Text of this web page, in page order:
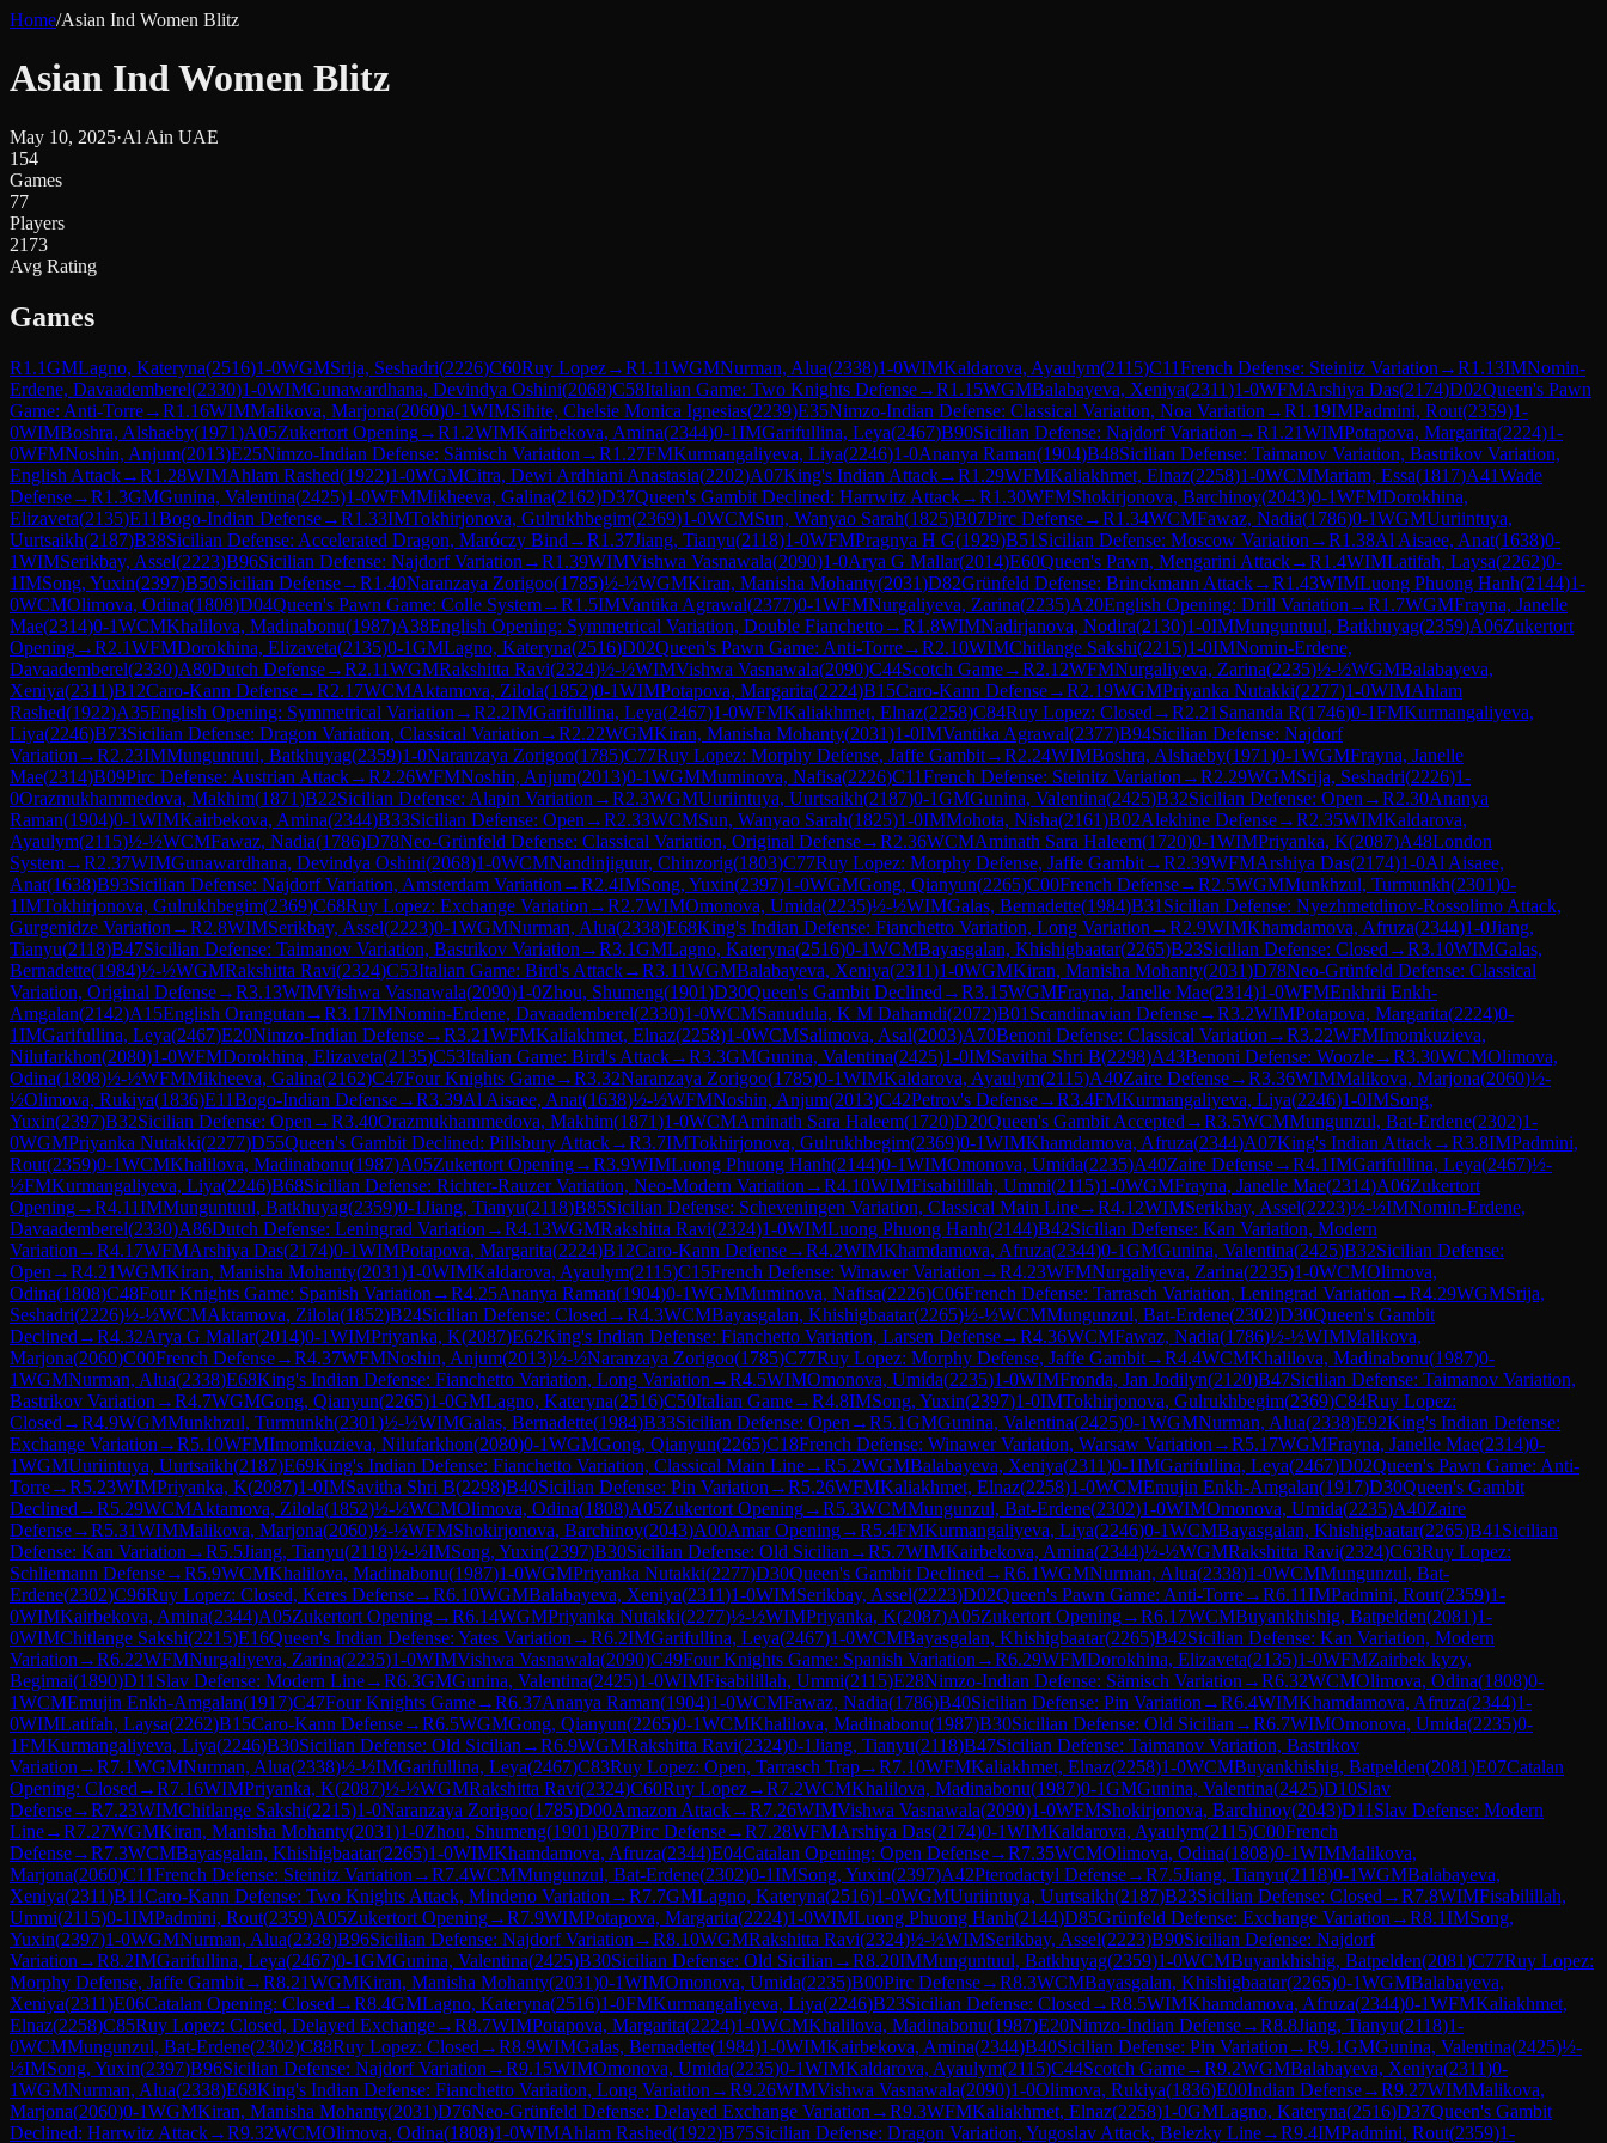
Home/Asian Ind Women Blitz
Asian Ind Women Blitz
May 10, 2025·Al Ain UAE
154
Games
77
Players
2173
Avg Rating
Games
R1.1GMLagno, Kateryna(2516)1-0WGMSrija, Seshadri(2226)C60Ruy Lopez→R1.11WGMNurman, Alua(2338)1-0WIMKaldarova, Ayaulym(2115)C11French Defense: Steinitz Variation →R1.13IMNomin-
Erdene, Davaademberel(2330)1-0WIMGunawardhana, Devindya Oshini(2068)C58Italian Game: Two Knights Defense→R1.15WGMBalabayeva, Xeniya(2311)1-0WFMArshiya Das(2174)D02Queen's Pawn
Game: Anti-Torre→R1.16WIMMalikova, Marjona(2060)0-1WIMSihite, Chelsie Monica Ignesias(2239)E35Nimzo-Indian Defense: Classical Variation, Noa Variation →R1.19IMPadmini, Rout(2359)1-
0WIMBoshra, Alshaeby(1971)A05Zukertort Opening→R1.2WIMKairbekova, Amina(2344)0-1IMGarifullina, Leya(2467)B90Sicilian Defense: Najdorf Variation →R1.21WIMPotapova, Margarita(2224)1-
0WFMNoshin, Anjum(2013)E25Nimzo-Indian Defense: Sämisch Variation →R1.27FMKurmangaliyeva, Liya(2246)1-0Ananya Raman(1904)B48Sicilian Defense: Taimanov Variation, Bastrikov Variation,
English Attack→R1.28WIMAhlam Rashed(1922)1-0WGMCitra, Dewi Ardhiani Anastasia(2202)A07King's Indian Attack→R1.29WFMKaliakhmet, Elnaz(2258)1-0WCMMariam, Essa(1817)A41Wade
Defense→R1.3GMGunina, Valentina(2425)1-0WFMMikheeva, Galina(2162)D37Queen's Gambit Declined: Harrwitz Attack→R1.30WFMShokirjonova, Barchinoy(2043)0-1WFMDorokhina,
Elizaveta(2135)E11Bogo-Indian Defense→R1.33IMTokhirjonova, Gulrukhbegim(2369)1-0WCMSun, Wanyao Sarah(1825)B07Pirc Defense→R1.34WCMFawaz, Nadia(1786)0-1WGMUuriintuya,
Uurtsaikh(2187)B38Sicilian Defense: Accelerated Dragon, Maróczy Bind →R1.37Jiang, Tianyu(2118)1-0WFMPragnya H G(1929)B51 Sicilian Defense: Moscow Variation →R1.38Al Aisaee, Anat(1638)0-
1WIMSerikbay, Assel(2223)B96Sicilian Defense: Najdorf Variation →R1.39WIMVishwa Vasnawala(2090)1-0Arya G Mallar(2014)E60Queen's Pawn, Mengarini Attack→R1.4WIMLatifah, Laysa(2262)0-
1IMSong, Yuxin(2397)B50Sicilian Defense→R1.40Naranzaya Zorigoo(1785)½-½WGMKiran, Manisha Mohanty(2031)D82Grünfeld Defense: Brinckmann Attack→R1.43WIMLuong Phuong Hanh(2144)1-
0WCMOlimova, Odina(1808)D04Queen's Pawn Game: Colle System→R1.5IMVantika Agrawal(2377)0-1WFMNurgaliyeva, Zarina(2235)A20English Opening: Drill Variation →R1.7WGMFrayna, Janelle
Mae(2314)0-1WCMKhalilova, Madinabonu(1987)A38English Opening: Symmetrical Variation, Double Fianchetto→R1.8WIMNadirjanova, Nodira(2130)1-0IMMunguntuul, Batkhuyag(2359)A06Zukertort
Opening→R2.1WFMDorokhina, Elizaveta(2135)0-1GMLagno, Kateryna(2516)D02Queen's Pawn Game: Anti-Torre→R2.10WIMChitlange Sakshi(2215)1-0IMNomin-Erdene,
Davaademberel(2330)A80Dutch Defense→R2.11WGMRakshitta Ravi(2324)½-½WIMVishwa Vasnawala(2090)C44Scotch Game→R2.12WFMNurgaliyeva, Zarina(2235)½-½WGMBalabayeva,
Xeniya(2311)B12Caro-Kann Defense→R2.17WCMAktamova, Zilola(1852)0-1WIMPotapova, Margarita(2224)B15Caro-Kann Defense→R2.19WGMPriyanka Nutakki(2277)1-0WIMAhlam
Rashed(1922)A35English Opening: Symmetrical Variation →R2.2IMGarifullina, Leya(2467)1-0WFMKaliakhmet, Elnaz(2258)C84Ruy Lopez: Closed →R2.21 Sananda R(1746)0-1FMKurmangaliyeva,
Liya(2246)B73Sicilian Defense: Dragon Variation, Classical Variation →R2.22WGMKiran, Manisha Mohanty(2031)1-0IMVantika Agrawal(2377)B94Sicilian Defense: Najdorf
Variation →R2.23IMMunguntuul, Batkhuyag(2359)1-0Naranzaya Zorigoo(1785)C77Ruy Lopez: Morphy Defense, Jaffe Gambit→R2.24WIMBoshra, Alshaeby(1971)0-1WGMFrayna, Janelle
Mae(2314)B09Pirc Defense: Austrian Attack→R2.26WFMNoshin, Anjum(2013)0-1WGMMuminova, Nafisa(2226)C11French Defense: Steinitz Variation →R2.29WGMSrija, Seshadri(2226)1-
0Orazmukhammedova, Makhim(1871)B22Sicilian Defense: Alapin Variation →R2.3WGMUuriintuya, Uurtsaikh(2187)0-1GMGunina, Valentina(2425)B32Sicilian Defense: Open →R2.30Ananya
Raman(1904)0-1WIMKairbekova, Amina(2344)B33Sicilian Defense: Open →R2.33WCMSun, Wanyao Sarah(1825)1-0IMMohota, Nisha(2161)B02Alekhine Defense→R2.35WIMKaldarova,
Ayaulym(2115)½-½WCMFawaz, Nadia(1786)D78Neo-Grünfeld Defense: Classical Variation, Original Defense→R2.36WCMAminath Sara Haleem(1720)0-1WIMPriyanka, K(2087)A48London
System→R2.37WIMGunawardhana, Devindya Oshini(2068)1-0WCMNandinjiguur, Chinzorig(1803)C77Ruy Lopez: Morphy Defense, Jaffe Gambit→R2.39WFMArshiya Das(2174)1-0Al Aisaee,
Anat(1638)B93Sicilian Defense: Najdorf Variation, Amsterdam Variation →R2.4IMSong, Yuxin(2397)1-0WGMGong, Qianyun(2265)C00French Defense→R2.5WGMMunkhzul, Turmunkh(2301)0-
1IMTokhirjonova, Gulrukhbegim(2369)C68Ruy Lopez: Exchange Variation →R2.7WIMOmonova, Umida(2235)½-½WIMGalas, Bernadette(1984)B31 Sicilian Defense: Nyezhmetdinov-Rossolimo Attack,
Gurgenidze Variation →R2.8WIMSerikbay, Assel(2223)0-1WGMNurman, Alua(2338)E68King's Indian Defense: Fianchetto Variation, Long Variation →R2.9WIMKhamdamova, Afruza(2344)1-0Jiang,
Tianyu(2118)B47Sicilian Defense: Taimanov Variation, Bastrikov Variation →R3.1GMLagno, Kateryna(2516)0-1WCMBayasgalan, Khishigbaatar(2265)B23Sicilian Defense: Closed →R3.10WIMGalas,
Bernadette(1984)½-½WGMRakshitta Ravi(2324)C53Italian Game: Bird's Attack→R3.11WGMBalabayeva, Xeniya(2311)1-0WGMKiran, Manisha Mohanty(2031)D78Neo-Grünfeld Defense: Classical
Variation, Original Defense→R3.13WIMVishwa Vasnawala(2090)1-0Zhou, Shumeng(1901)D30Queen's Gambit Declined →R3.15WGMFrayna, Janelle Mae(2314)1-0WFMEnkhrii Enkh-
Amgalan(2142)A15English Orangutan →R3.17IMNomin-Erdene, Davaademberel(2330)1-0WCMSanudula, K M Dahamdi(2072)B01 Scandinavian Defense→R3.2WIMPotapova, Margarita(2224)0-
1IMGarifullina, Leya(2467)E20Nimzo-Indian Defense→R3.21WFMKaliakhmet, Elnaz(2258)1-0WCMSalimova, Asal(2003)A70Benoni Defense: Classical Variation →R3.22WFMImomkuzieva,
Nilufarkhon(2080)1-0WFMDorokhina, Elizaveta(2135)C53Italian Game: Bird's Attack→R3.3GMGunina, Valentina(2425)1-0IMSavitha Shri B(2298)A43Benoni Defense: Woozle→R3.30WCMOlimova,
Odina(1808)½-½WFMMikheeva, Galina(2162)C47Four Knights Game→R3.32Naranzaya Zorigoo(1785)0-1WIMKaldarova, Ayaulym(2115)A40Zaire Defense→R3.36WIMMalikova, Marjona(2060)½-
½Olimova, Rukiya(1836)E11Bogo-Indian Defense→R3.39Al Aisaee, Anat(1638)½-½WFMNoshin, Anjum(2013)C42Petrov's Defense→R3.4FMKurmangaliyeva, Liya(2246)1-0IMSong,
Yuxin(2397)B32Sicilian Defense: Open →R3.40Orazmukhammedova, Makhim(1871)1-0WCMAminath Sara Haleem(1720)D20Queen's Gambit Accepted →R3.5WCMMungunzul, Bat-Erdene(2302)1-
0WGMPriyanka Nutakki(2277)D55Queen's Gambit Declined: Pillsbury Attack→R3.7IMTokhirjonova, Gulrukhbegim(2369)0-1WIMKhamdamova, Afruza(2344)A07King's Indian Attack→R3.8IMPadmini,
Rout(2359)0-1WCMKhalilova, Madinabonu(1987)A05Zukertort Opening→R3.9WIMLuong Phuong Hanh(2144)0-1WIMOmonova, Umida(2235)A40Zaire Defense→R4.1IMGarifullina, Leya(2467)½-
½FMKurmangaliyeva, Liya(2246)B68Sicilian Defense: Richter-Rauzer Variation, Neo-Modern Variation →R4.10WIMFisabilillah, Ummi(2115)1-0WGMFrayna, Janelle Mae(2314)A06Zukertort
Opening→R4.11IMMunguntuul, Batkhuyag(2359)0-1Jiang, Tianyu(2118)B85Sicilian Defense: Scheveningen Variation, Classical Main Line→R4.12WIMSerikbay, Assel(2223)½-½IMNomin-Erdene,
Davaademberel(2330)A86Dutch Defense: Leningrad Variation →R4.13WGMRakshitta Ravi(2324)1-0WIMLuong Phuong Hanh(2144)B42Sicilian Defense: Kan Variation, Modern
Variation →R4.17WFMArshiya Das(2174)0-1WIMPotapova, Margarita(2224)B12Caro-Kann Defense→R4.2WIMKhamdamova, Afruza(2344)0-1GMGunina, Valentina(2425)B32Sicilian Defense:
Open →R4.21WGMKiran, Manisha Mohanty(2031)1-0WIMKaldarova, Ayaulym(2115)C15French Defense: Winawer Variation →R4.23WFMNurgaliyeva, Zarina(2235)1-0WCMOlimova,
Odina(1808)C48Four Knights Game: Spanish Variation →R4.25Ananya Raman(1904)0-1WGMMuminova, Nafisa(2226)C06French Defense: Tarrasch Variation, Leningrad Variation →R4.29WGMSrija,
Seshadri(2226)½-½WCMAktamova, Zilola(1852)B24Sicilian Defense: Closed →R4.3WCMBayasgalan, Khishigbaatar(2265)½-½WCMMungunzul, Bat-Erdene(2302)D30Queen's Gambit
Declined →R4.32Arya G Mallar(2014)0-1WIMPriyanka, K(2087)E62King's Indian Defense: Fianchetto Variation, Larsen Defense→R4.36WCMFawaz, Nadia(1786)½-½WIMMalikova,
Marjona(2060)C00French Defense→R4.37WFMNoshin, Anjum(2013)½-½Naranzaya Zorigoo(1785)C77Ruy Lopez: Morphy Defense, Jaffe Gambit→R4.4WCMKhalilova, Madinabonu(1987)0-
1WGMNurman, Alua(2338)E68King's Indian Defense: Fianchetto Variation, Long Variation →R4.5WIMOmonova, Umida(2235)1-0WIMFronda, Jan Jodilyn(2120)B47Sicilian Defense: Taimanov Variation,
Bastrikov Variation →R4.7WGMGong, Qianyun(2265)1-0GMLagno, Kateryna(2516)C50Italian Game→R4.8IMSong, Yuxin(2397)1-0IMTokhirjonova, Gulrukhbegim(2369)C84Ruy Lopez:
Closed →R4.9WGMMunkhzul, Turmunkh(2301)½-½WIMGalas, Bernadette(1984)B33Sicilian Defense: Open →R5.1GMGunina, Valentina(2425)0-1WGMNurman, Alua(2338)E92King's Indian Defense:
Exchange Variation →R5.10WFMImomkuzieva, Nilufarkhon(2080)0-1WGMGong, Qianyun(2265)C18French Defense: Winawer Variation, Warsaw Variation →R5.17WGMFrayna, Janelle Mae(2314)0-
1WGMUuriintuya, Uurtsaikh(2187)E69King's Indian Defense: Fianchetto Variation, Classical Main Line→R5.2WGMBalabayeva, Xeniya(2311)0-1IMGarifullina, Leya(2467)D02Queen's Pawn Game: Anti-
Torre→R5.23WIMPriyanka, K(2087)1-0IMSavitha Shri B(2298)B40Sicilian Defense: Pin Variation →R5.26WFMKaliakhmet, Elnaz(2258)1-0WCMEmujin Enkh-Amgalan(1917)D30Queen's Gambit
Declined →R5.29WCMAktamova, Zilola(1852)½-½WCMOlimova, Odina(1808)A05Zukertort Opening→R5.3WCMMungunzul, Bat-Erdene(2302)1-0WIMOmonova, Umida(2235)A40Zaire
Defense→R5.31WIMMalikova, Marjona(2060)½-½WFMShokirjonova, Barchinoy(2043)A00Amar Opening→R5.4FMKurmangaliyeva, Liya(2246)0-1WCMBayasgalan, Khishigbaatar(2265)B41 Sicilian
Defense: Kan Variation →R5.5Jiang, Tianyu(2118)½-½IMSong, Yuxin(2397)B30Sicilian Defense: Old Sicilian →R5.7WIMKairbekova, Amina(2344)½-½WGMRakshitta Ravi(2324)C63Ruy Lopez:
Schliemann Defense→R5.9WCMKhalilova, Madinabonu(1987)1-0WGMPriyanka Nutakki(2277)D30Queen's Gambit Declined →R6.1WGMNurman, Alua(2338)1-0WCMMungunzul, Bat-
Erdene(2302)C96Ruy Lopez: Closed, Keres Defense→R6.10WGMBalabayeva, Xeniya(2311)1-0WIMSerikbay, Assel(2223)D02Queen's Pawn Game: Anti-Torre→R6.11IMPadmini, Rout(2359)1-
0WIMKairbekova, Amina(2344)A05Zukertort Opening→R6.14WGMPriyanka Nutakki(2277)½-½WIMPriyanka, K(2087)A05Zukertort Opening→R6.17WCMBuyankhishig, Batpelden(2081)1-
0WIMChitlange Sakshi(2215)E16Queen's Indian Defense: Yates Variation →R6.2IMGarifullina, Leya(2467)1-0WCMBayasgalan, Khishigbaatar(2265)B42Sicilian Defense: Kan Variation, Modern
Variation →R6.22WFMNurgaliyeva, Zarina(2235)1-0WIMVishwa Vasnawala(2090)C49Four Knights Game: Spanish Variation →R6.29WFMDorokhina, Elizaveta(2135)1-0WFMZairbek kyzy,
Begimai(1890)D11 Slav Defense: Modern Line→R6.3GMGunina, Valentina(2425)1-0WIMFisabilillah, Ummi(2115)E28Nimzo-Indian Defense: Sämisch Variation →R6.32WCMOlimova, Odina(1808)0-
1WCMEmujin Enkh-Amgalan(1917)C47Four Knights Game→R6.37Ananya Raman(1904)1-0WCMFawaz, Nadia(1786)B40Sicilian Defense: Pin Variation →R6.4WIMKhamdamova, Afruza(2344)1-
0WIMLatifah, Laysa(2262)B15Caro-Kann Defense→R6.5WGMGong, Qianyun(2265)0-1WCMKhalilova, Madinabonu(1987)B30Sicilian Defense: Old Sicilian →R6.7WIMOmonova, Umida(2235)0-
1FMKurmangaliyeva, Liya(2246)B30Sicilian Defense: Old Sicilian →R6.9WGMRakshitta Ravi(2324)0-1Jiang, Tianyu(2118)B47Sicilian Defense: Taimanov Variation, Bastrikov
Variation →R7.1WGMNurman, Alua(2338)½-½IMGarifullina, Leya(2467)C83Ruy Lopez: Open, Tarrasch Trap→R7.10WFMKaliakhmet, Elnaz(2258)1-0WCMBuyankhishig, Batpelden(2081)E07Catalan
Opening: Closed →R7.16WIMPriyanka, K(2087)½-½WGMRakshitta Ravi(2324)C60Ruy Lopez→R7.2WCMKhalilova, Madinabonu(1987)0-1GMGunina, Valentina(2425)D10Slav
Defense→R7.23WIMChitlange Sakshi(2215)1-0Naranzaya Zorigoo(1785)D00Amazon Attack→R7.26WIMVishwa Vasnawala(2090)1-0WFMShokirjonova, Barchinoy(2043)D11 Slav Defense: Modern
Line→R7.27WGMKiran, Manisha Mohanty(2031)1-0Zhou, Shumeng(1901)B07Pirc Defense→R7.28WFMArshiya Das(2174)0-1WIMKaldarova, Ayaulym(2115)C00French
Defense→R7.3WCMBayasgalan, Khishigbaatar(2265)1-0WIMKhamdamova, Afruza(2344)E04Catalan Opening: Open Defense→R7.35WCMOlimova, Odina(1808)0-1WIMMalikova,
Marjona(2060)C11French Defense: Steinitz Variation →R7.4WCMMungunzul, Bat-Erdene(2302)0-1IMSong, Yuxin(2397)A42Pterodactyl Defense→R7.5Jiang, Tianyu(2118)0-1WGMBalabayeva,
Xeniya(2311)B11Caro-Kann Defense: Two Knights Attack, Mindeno Variation →R7.7GMLagno, Kateryna(2516)1-0WGMUuriintuya, Uurtsaikh(2187)B23Sicilian Defense: Closed →R7.8WIMFisabilillah,
Ummi(2115)0-1IMPadmini, Rout(2359)A05Zukertort Opening→R7.9WIMPotapova, Margarita(2224)1-0WIMLuong Phuong Hanh(2144)D85Grünfeld Defense: Exchange Variation →R8.1IMSong,
Yuxin(2397)1-0WGMNurman, Alua(2338)B96Sicilian Defense: Najdorf Variation →R8.10WGMRakshitta Ravi(2324)½-½WIMSerikbay, Assel(2223)B90Sicilian Defense: Najdorf
Variation →R8.2IMGarifullina, Leya(2467)0-1GMGunina, Valentina(2425)B30Sicilian Defense: Old Sicilian →R8.20IMMunguntuul, Batkhuyag(2359)1-0WCMBuyankhishig, Batpelden(2081)C77Ruy Lopez:
Morphy Defense, Jaffe Gambit→R8.21WGMKiran, Manisha Mohanty(2031)0-1WIMOmonova, Umida(2235)B00Pirc Defense→R8.3WCMBayasgalan, Khishigbaatar(2265)0-1WGMBalabayeva,
Xeniya(2311)E06Catalan Opening: Closed →R8.4GMLagno, Kateryna(2516)1-0FMKurmangaliyeva, Liya(2246)B23Sicilian Defense: Closed →R8.5WIMKhamdamova, Afruza(2344)0-1WFMKaliakhmet,
Elnaz(2258)C85Ruy Lopez: Closed, Delayed Exchange→R8.7WIMPotapova, Margarita(2224)1-0WCMKhalilova, Madinabonu(1987)E20Nimzo-Indian Defense→R8.8Jiang, Tianyu(2118)1-
0WCMMungunzul, Bat-Erdene(2302)C88Ruy Lopez: Closed →R8.9WIMGalas, Bernadette(1984)1-0WIMKairbekova, Amina(2344)B40Sicilian Defense: Pin Variation →R9.1GMGunina, Valentina(2425)½-
½IMSong, Yuxin(2397)B96Sicilian Defense: Najdorf Variation →R9.15WIMOmonova, Umida(2235)0-1WIMKaldarova, Ayaulym(2115)C44Scotch Game→R9.2WGMBalabayeva, Xeniya(2311)0-
1WGMNurman, Alua(2338)E68King's Indian Defense: Fianchetto Variation, Long Variation →R9.26WIMVishwa Vasnawala(2090)1-0Olimova, Rukiya(1836)E00Indian Defense→R9.27WIMMalikova,
Marjona(2060)0-1WGMKiran, Manisha Mohanty(2031)D76Neo-Grünfeld Defense: Delayed Exchange Variation →R9.3WFMKaliakhmet, Elnaz(2258)1-0GMLagno, Kateryna(2516)D37Queen's Gambit
Declined: Harrwitz Attack→R9.32WCMOlimova, Odina(1808)1-0WIMAhlam Rashed(1922)B75Sicilian Defense: Dragon Variation, Yugoslav Attack, Belezky Line→R9.4IMPadmini, Rout(2359)1-